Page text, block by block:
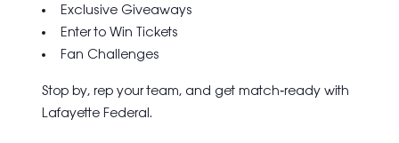
Exclusive Giveaways
Enter to Win Tickets
Fan Challenges
Stop by, rep your team, and get match‑ready with
Lafayette Federal.